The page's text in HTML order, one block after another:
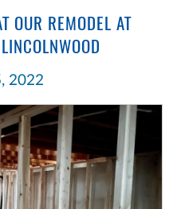
OUR REMODEL AT
2022